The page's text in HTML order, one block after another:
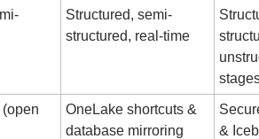
Structured, semi-
structured, real-time
OneLake shortcuts &
database mirroring
&